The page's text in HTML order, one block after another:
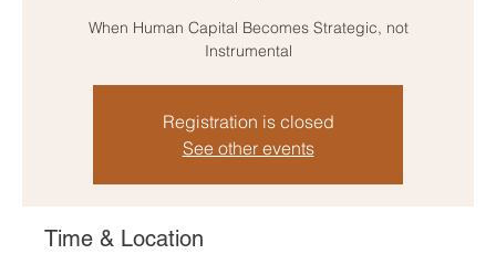
When Human Capital Becomes Strategic, not
Instrumental
Registration is closed
See other events
Time & Location